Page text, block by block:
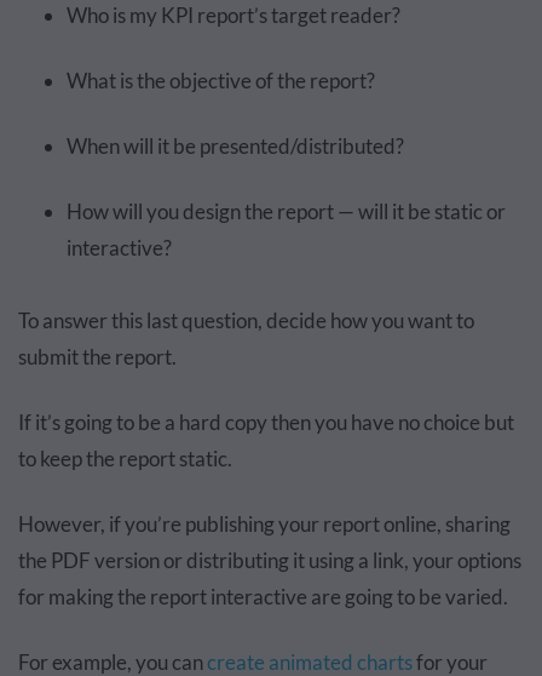
Who is my KPI report’s target reader?
What is the objective of the report?
When will it be presented/distributed?
How will you design the report — will it be static or
interactive?
To answer this last question, decide how you want to
submit the report.
If it’s going to be a hard copy then you have no choice but
to keep the report static.
However, if you’re publishing your report online, sharing
the PDF version or distributing it using a link, your options
for making the report interactive are going to be varied.
For example, you cancreate animated chartsfor your